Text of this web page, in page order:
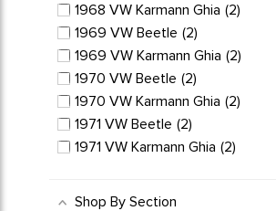
1968 VW Karmann Ghia 2
1969 VW Beetle 2
1969 VW Karmann Ghia 2
1970 VW Beetle 2
1970 VW Karmann Ghia 2
1971 VW Beetle 2
1971 VW Karmann Ghia 2
1972 VW Karmann Ghia
Shop By Section